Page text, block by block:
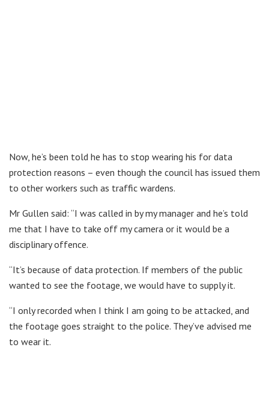
Now, he’s been told he has to stop wearing his for data
protection reasons – even though the council has issued them
to other workers such as traffic wardens.
Mr Gullen said: “I was called in by my manager and he’s told
me that I have to take off my camera or it would be a
disciplinary offence.
“It’s because of data protection. If members of the public
wanted to see the footage, we would have to supply it.
“I only recorded when I think I am going to be attacked, and
the footage goes straight to the police. They’ve advised me
to wear it.